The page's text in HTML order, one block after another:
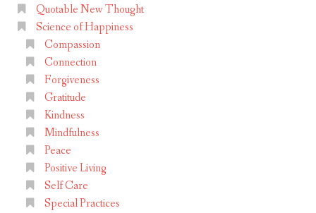
Quotable New Thought
Science of Happiness
Compassion
Connection
Forgiveness
Gratitude
Kindness
Mindfulness
Peace
Positive Living
Self Care
Special Practices